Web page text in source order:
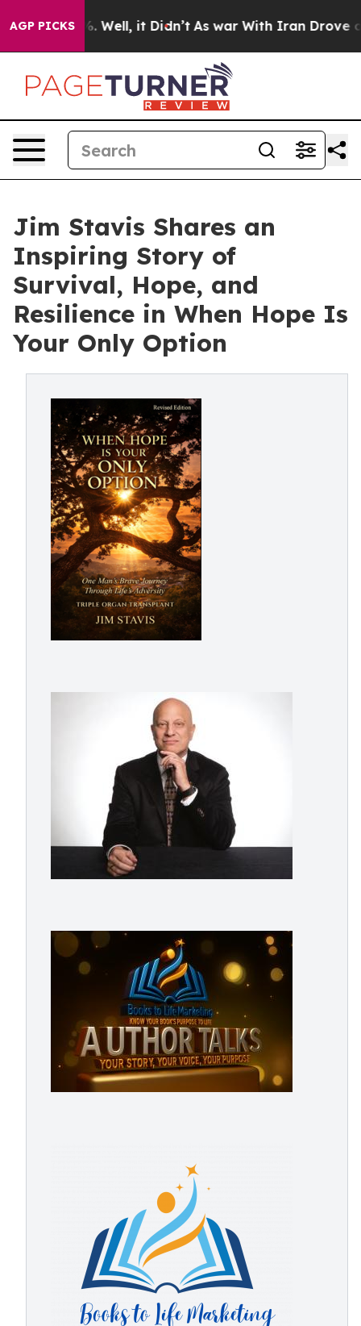
AGP PICKSWell, it Didn’t As war With Iran Drove oil
Jim Stavis Shares an
Inspiring Story of
Survival, Hope, and
Resilience in When Hope Is
Your Only Option